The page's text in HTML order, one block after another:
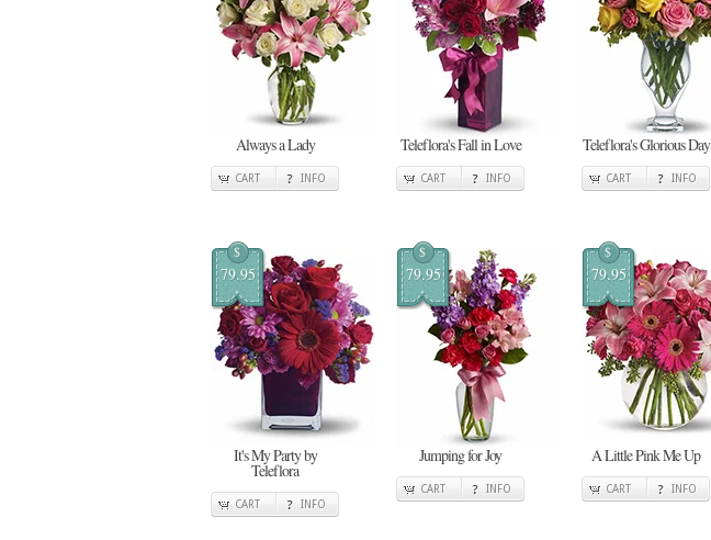
Always a Lady
CART INFO
Teleflora's Fall in Love
CART INFO
Teleflora's Glorious Day
CART INFO
$
79.95
It's My Party by
Teleflora
CART INFO
$
79.95
Jumping for Joy
CART INFO
$
79.95
A Little Pink Me Up
CART INFO